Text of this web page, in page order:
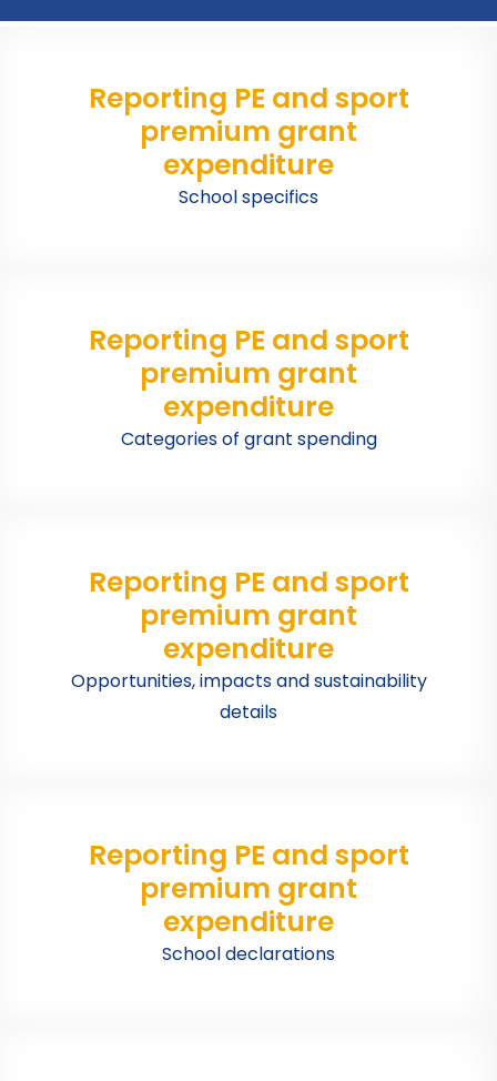
Reporting PE and sport
premium grant
expenditure
School specifics
Reporting PE and sport
premium grant
expenditure
Categories of grant spending
Reporting PE and sport
premium grant
expenditure
Opportunities, impacts and sustainability
details
Reporting PE and sport
premium grant
expenditure
School declarations